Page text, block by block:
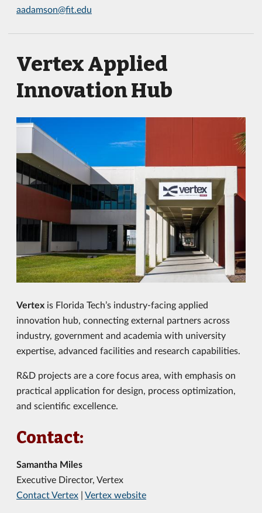
aadamson@fit.edu
Vertex Applied
Innovation Hub
Vertex is Florida Tech’s industry-facing applied
innovation hub, connecting external partners across
industry, government and academia with university
expertise, advanced facilities and research capabilities.
R&D projects are a core focus area, with emphasis on
practical application for design, process optimization,
and scientific excellence.
Contact:
Samantha Miles
Executive Director, Vertex
Contact Vertex | Vertex website